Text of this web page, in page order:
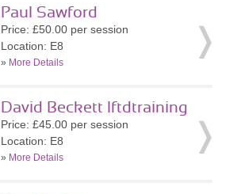
Paul Sawford
Price: £50.00 per session
Location: E8
» More Details
David Beckett lftdtraining
Price: £45.00 per session
Location: E8
» More Details